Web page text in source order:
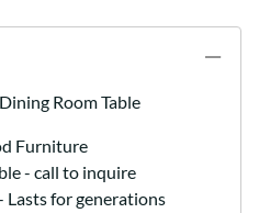
Room Table
Furniture
- call to inquire
for generations